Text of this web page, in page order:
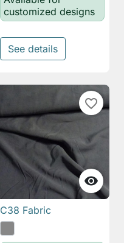
customized designs
See details

favorite_border
C38 Fabric